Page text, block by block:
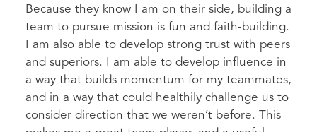
Because they know I am on their side, building a
team to pursue mission is fun and faith-building.
I am also able to develop strong trust with peers
and superiors. I am able to develop influence in
a way that builds momentum for my teammates,
and in a way that could healthily challenge us to
consider direction that we weren’t before. This